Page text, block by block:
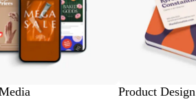
Product Design